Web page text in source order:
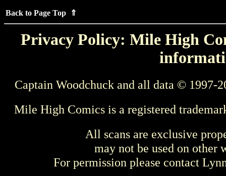
Back to Page Top ⇑
Privacy Policy: Mile High
Captain Woodchuck and all data © 1997-
Mile High Comics is a registered
All scans are exclusive
may not be used on other
For permission please contact